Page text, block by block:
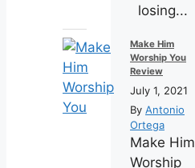
losing...
Make Him
Worship You
Review
July 1, 2021
By Antonio
Ortega
Make Him
Worship